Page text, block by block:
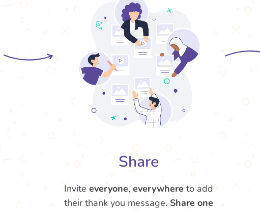
Share
Inviteeveryone,everywhere to add
their thank you message. Share one